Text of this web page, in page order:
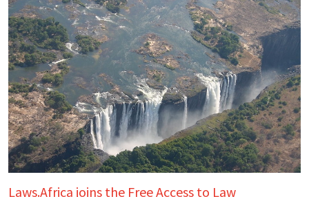
Laws.Africa joins the Free Access to Law